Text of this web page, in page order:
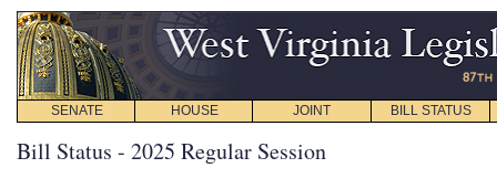
SENATE HOUSE JOINT BILL STATUS
Bill Status - 2025 Regular Session